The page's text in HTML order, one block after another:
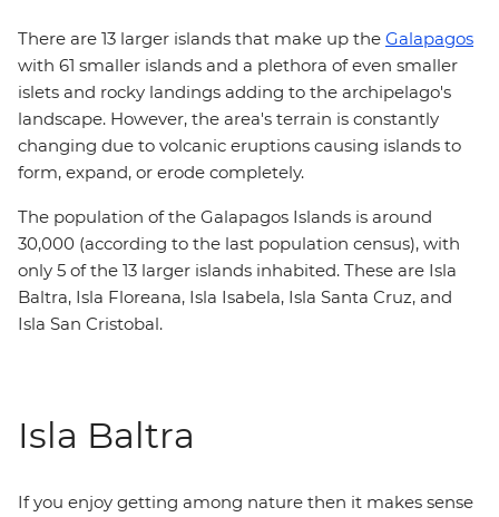
There are 13 larger islands that make up the Galapagos
with 61 smaller islands and a plethora of even smaller
islets and rocky landings adding to the archipelago's
landscape. However, the area's terrain is constantly
changing due to volcanic eruptions causing islands to
form, expand, or erode completely.
The population of the Galapagos Islands is around
30,000 (according to the last population census), with
only 5 of the 13 larger islands inhabited. These are Isla
Baltra, Isla Floreana, Isla Isabela, Isla Santa Cruz, and
Isla San Cristobal.
Isla Baltra
If you enjoy getting among nature then it makes sense